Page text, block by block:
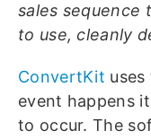
sales sequence
to use, cleanly
ConvertKit
event happens
to occur. The